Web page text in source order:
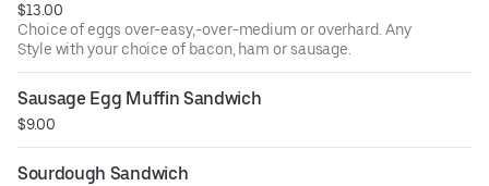
$13.00
Choice of eggs over-easy,-over-medium or overhard. Any
Style with your choice of bacon, ham or sausage.
Sausage Egg Muffin Sandwich
$9.00
Sourdough Sandwich